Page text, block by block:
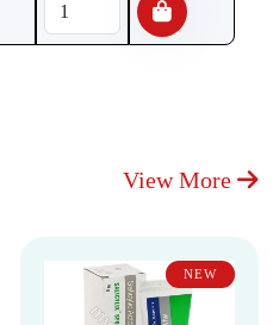
View More
NEW